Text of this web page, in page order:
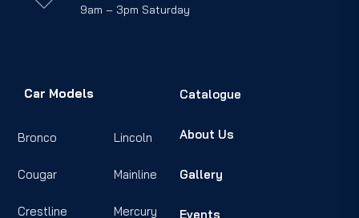
9am – 3pm Saturday
Car Models
Bronco
Cougar
Crestline
Lincoln
Mainline
Mercury
Catalogue
About Us
Gallery
Events